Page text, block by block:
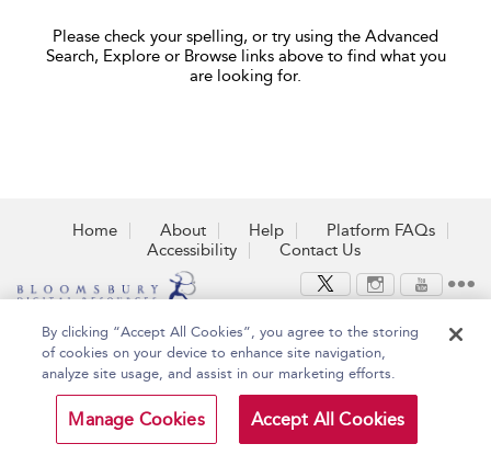
Please check your spelling, or try using the Advanced
Search, Explore or Browse links above to find what you
are looking for.
Home About Help
Platform FAQs
Accessibility
Contact Us
Copyright Bloomsbury
Publishing Plc 2026
Terms and Conditions
Privacy Policy
By clicking “Accept All Cookies”, you agree to the storing
of cookies on your device to enhance site navigation,
analyze site usage, and assist in our marketing efforts.
Manage Cookies Accept All Cookies